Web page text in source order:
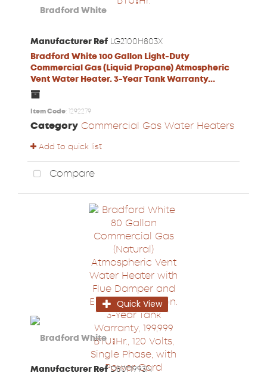
Manufacturer Ref LG2100H803X
Bradford White 100 Gallon Light-Duty
Commercial Gas (Liquid Propane) Atmospheric
Vent Water Heater. 3-Year Tank Warranty...
Item Code: 1292279
Category Commercial Gas Water Heaters
Add to quick list
Compare
Quick View
Manufacturer RefD80T1993N